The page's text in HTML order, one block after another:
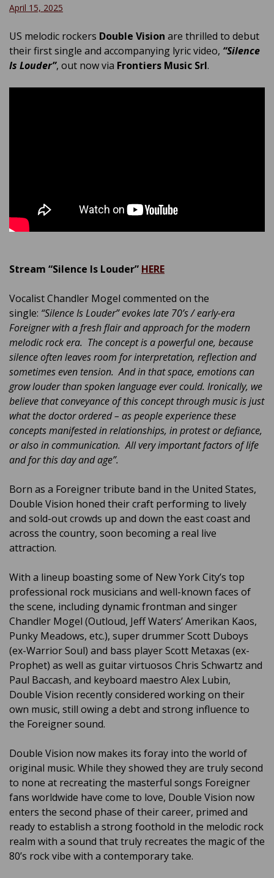
April 15, 2025
US melodic rockers Double Vision are thrilled to debut
their first single and accompanying lyric video, “Silence
Is Louder”, out now via Frontiers Music Srl.
Stream “Silence Is Louder” HERE
Vocalist Chandler Mogel commented on the
single: “Silence Is Louder” evokes late 70’s / early-era
Foreigner with a fresh flair and approach for the modern
melodic rock era. The concept is a powerful one, because
silence often leaves room for interpretation, reflection and
sometimes even tension. And in that space, emotions can
grow louder than spoken language ever could. Ironically, we
believe that conveyance of this concept through music is just
what the doctor ordered – as people experience these
concepts manifested in relationships, in protest or defiance,
or also in communication. All very important factors of life
and for this day and age”.
Born as a Foreigner tribute band in the United States,
Double Vision honed their craft performing to lively
and sold-out crowds up and down the east coast and
across the country, soon becoming a real live
attraction.
With a lineup boasting some of New York City’s top
professional rock musicians and well-known faces of
the scene, including dynamic frontman and singer
Chandler Mogel (Outloud, Jeff Waters’ Amerikan Kaos,
Punky Meadows, etc.), super drummer Scott Duboys
(ex-Warrior Soul) and bass player Scott Metaxas (ex-
Prophet) as well as guitar virtuosos Chris Schwartz and
Paul Baccash, and keyboard maestro Alex Lubin,
Double Vision recently considered working on their
own music, still owing a debt and strong influence to
the Foreigner sound.
Double Vision now makes its foray into the world of
original music. While they showed they are truly second
to none at recreating the masterful songs Foreigner
fans worldwide have come to love, Double Vision now
enters the second phase of their career, primed and
ready to establish a strong foothold in the melodic rock
realm with a sound that truly recreates the magic of the
80’s rock vibe with a contemporary take.